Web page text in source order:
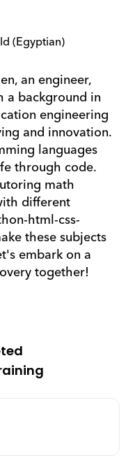
(Egyptian)
an engineer,
a background in
engineering
and innovation.
languages
through code.
math
different
html-css-
these subjects
embark on a
together!